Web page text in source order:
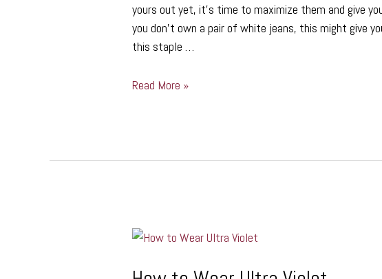
yours out yet, it’s time to maximize them and give
you don’t own a pair of white jeans, this might give
this staple …
Read More »
How
Wear